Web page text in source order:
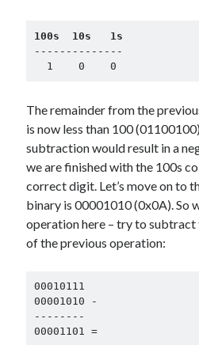
100s  10s   1s
--------------
  1    0    0
The remainder from the
is now less than 100
subtraction would result in a
we are finished with the 100s
correct digit. Let’s move on to
binary is 00001010 (0x0A). So
operation here – try to
of the previous operation:
00010111
00001010 -
--------
00001101 =